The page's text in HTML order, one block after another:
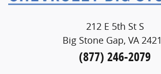
212 E 5th St S
Big Stone Gap, VA
(877) 246-2079